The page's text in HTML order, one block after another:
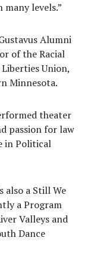
levels.”
Alumni
of the Racial
Union,
Minnesota.
theater
passion for law
in Political
also a Still We
a Program
Valleys and
Dance